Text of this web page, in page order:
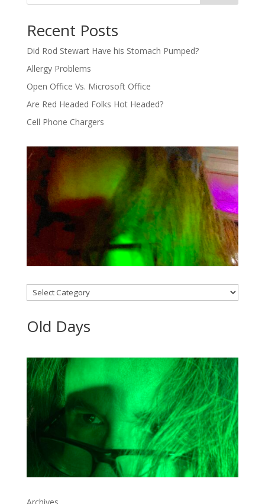
Recent Posts
Did Rod Stewart Have his Stomach Pumped?
Allergy Problems
Open Office Vs. Microsoft Office
Are Red Headed Folks Hot Headed?
Cell Phone Chargers
Categories
Old Days
Archives